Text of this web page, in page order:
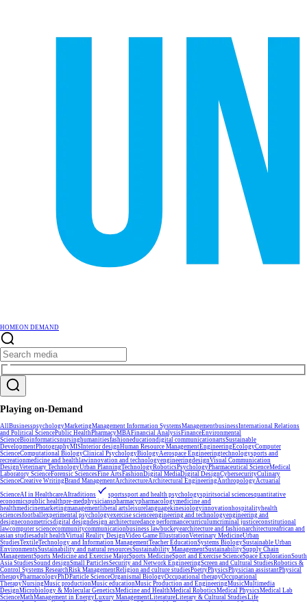
HOMEON DEMAND
Playing on-Demand
AllBusinesspsychologyMarketingManagement Information SystemsManagementbusinessInternational Relations
and Political SciencePublic HealthPharmacyMBAFinancial AnalysisFinanceEnvironmental
ScienceBioinformaticsnursinghumanitiesfashioneducationdigital communicationartsSustainable
DevelopmentPhotographyMISInterior designHuman Resource ManagementEngineeringEcologyComputer
ScienceComputational BiologyClinical PsychologyBiologyAerospace Engineeringtechnologysports and
recreationmedicine and healthlawinnovation and technologyengineeringdesignVisual Communication
DesignVeterinary TechnologyUrban PlanningTechnologyRoboticsPsychologyPharmaceutical ScienceMedical
Laboratory ScienceForensic SciencesFine ArtsFashionDigital MediaDigital DesignCybersecurityCulinary
ScienceCreative WritingBrand ManagementArchitectureArchitectural EngineeringAnthropologyActuarial
ScienceAI in HealthcareAItraditions sportssport and health psychologyspiritsocial sciencesquantitative
economicspublic healthpre-medphysicianspharmacypharmacologymedicine and
healthmedicinemarketingmanagementliberal artsleisurelanguagekinesiologyinnovationhospitalityhealth
sciencesfootballexperimental psychologyexercise scienceengineering and technologyengineering and
designeconometricsdigital designdesign architecturedance performancecurriculumcriminal justiceconstitutional
lawcomputer sciencecommunitycommunicationbusiness lawbuckeyearchitecture and fashionarchitectureafrican and
asian studiesadult healthVirtual Reality DesignVideo Game IllustrationVeterinary MedicineUrban
StudiesTextileTechnology and Information ManagementTeacher EducationSystems BiologySustainable Urban
EnvironmentsSustainability and natural resourcesSustainability ManagementSustainabilitySupply Chain
ManagementSports Medicine and Exercise MajorSports MedicineSport and Exercise ScienceSpace ExplorationSouth
Asia StudiesSound designSmall ParticlesSecurity and Network EngineeringScreen and Cultural StudiesRobotics &
Control Systems ResearchRisk ManagementReligion and culture studiesPoetryPhysicsPhysician assistantPhysical
therapyPharmacologyPhDParticle ScienceOrganismal BiologyOccupational therapyOccupational
TherapyNursingMusic productionMusic educationMusic Production and EngineeringMusicMultimedia
DesignMicrobiology & Molecular GeneticsMedicine and HealthMedical RoboticsMedical PhysicsMedical Lab
ScienceMathManagement in EnergyLuxury ManagementLiteratureLiterary & Cultural StudiesLife